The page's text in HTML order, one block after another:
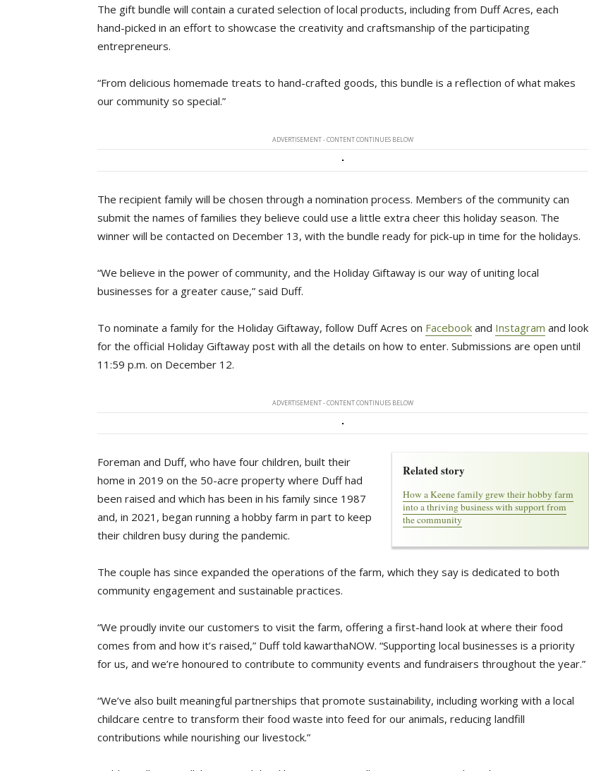
The gift bundle will contain a curated selection of local products, including from Duff Acres, each
hand-picked in an effort to showcase the creativity and craftsmanship of the participating
entrepreneurs.
“From delicious homemade treats to hand-crafted goods, this bundle is a reflection of what makes
our community so special.”
ADVERTISEMENT - CONTENT CONTINUES BELOW
The recipient family will be chosen through a nomination process. Members of the community can
submit the names of families they believe could use a little extra cheer this holiday season. The
winner will be contacted on December 13, with the bundle ready for pick-up in time for the holidays.
“We believe in the power of community, and the Holiday Giftaway is our way of uniting local
businesses for a greater cause,” said Duff.
To nominate a family for the Holiday Giftaway, follow Duff Acres on Facebook and Instagram and look
for the official Holiday Giftaway post with all the details on how to enter. Submissions are open until
11:59 p.m. on December 12.
ADVERTISEMENT - CONTENT CONTINUES BELOW
Related story
How a Keene family grew their hobby farm
into a thriving business with support from
the community
Foreman and Duff, who have four children, built their
home in 2019 on the 50-acre property where Duff had
been raised and which has been in his family since 1987
and, in 2021, began running a hobby farm in part to keep
their children busy during the pandemic.
The couple has since expanded the operations of the farm, which they say is dedicated to both
community engagement and sustainable practices.
“We proudly invite our customers to visit the farm, offering a first-hand look at where their food
comes from and how it’s raised,” Duff told kawarthaNOW. “Supporting local businesses is a priority
for us, and we’re honoured to contribute to community events and fundraisers throughout the year.”
“We’ve also built meaningful partnerships that promote sustainability, including working with a local
childcare centre to transform their food waste into feed for our animals, reducing landfill
contributions while nourishing our livestock.”